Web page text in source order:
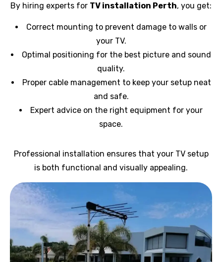
By hiring experts for TV installation Perth, you get:
Correct mounting to prevent damage to walls or
your TV.
Optimal positioning for the best picture and sound
quality.
Proper cable management to keep your setup neat
and safe.
Expert advice on the right equipment for your
space.
Professional installation ensures that your TV setup
is both functional and visually appealing.